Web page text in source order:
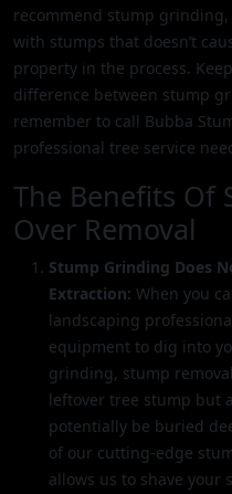
recommend stump grinding,
with stumps that doesn’t
property in the process.
difference between stump
remember to call Bubba
professional tree service
The Benefits Of
Over Removal
Stump Grinding Does
Extraction: When you
landscaping
equipment to dig into
grinding, stump
leftover tree stump but
potentially be buried
of our cutting-edge
allows us to shave